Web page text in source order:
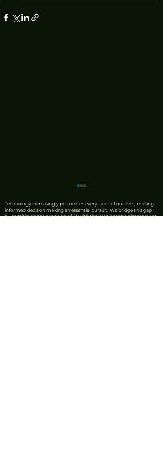
Technology increasingly permeates every facet of our lives, making
informed decision making an essential pursuit. We bridge this gap
by combining the precision of AI with the irreplaceable discernment